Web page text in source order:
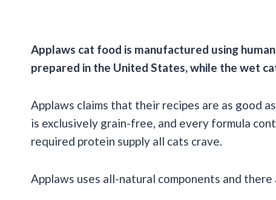
Applaws cat food is manufactured using
prepared in the United States, while the wet
Applaws claims that their recipes are as good
is exclusively grain-free, and every formula
required protein supply all cats crave.
Applaws uses all-natural components and